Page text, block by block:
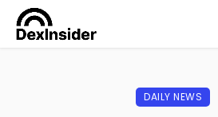
DAILY NEWS